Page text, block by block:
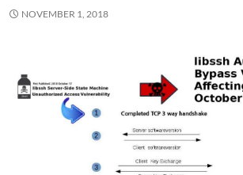
NOVEMBER 1, 2018